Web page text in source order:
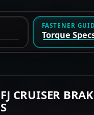
FASTENER
Torque
CRUISER